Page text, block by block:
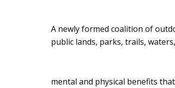
A newly formed coalition of
public lands, parks, trails,
mental and physical benefits